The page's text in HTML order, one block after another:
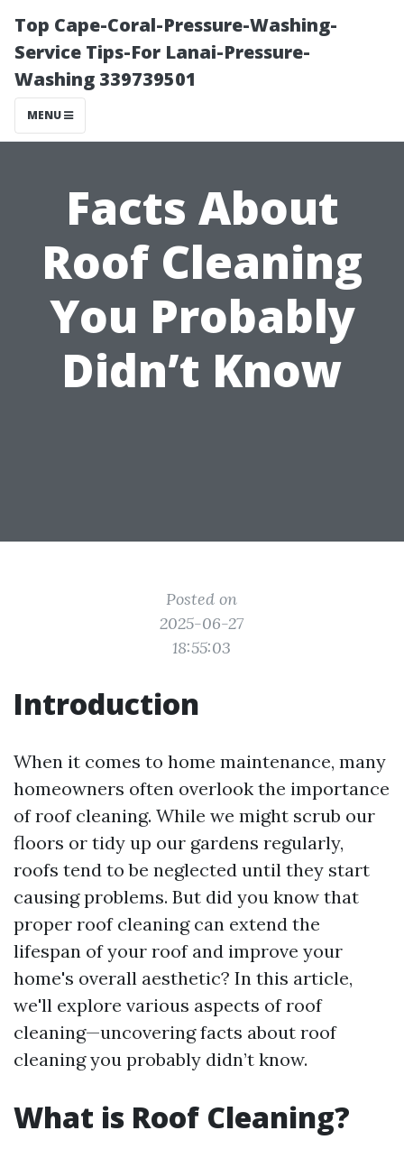
Top Cape-Coral-Pressure-Washing-
Service Tips-For Lanai-Pressure-
Washing 339739501
MENU
Facts About
Roof Cleaning
You Probably
Didn’t Know
Posted on
2025-06-27
18:55:03
Introduction
When it comes to home maintenance, many
homeowners often overlook the importance
of roof cleaning. While we might scrub our
floors or tidy up our gardens regularly,
roofs tend to be neglected until they start
causing problems. But did you know that
proper roof cleaning can extend the
lifespan of your roof and improve your
home's overall aesthetic? In this article,
we'll explore various aspects of roof
cleaning—uncovering facts about roof
cleaning you probably didn’t know.
What is Roof Cleaning?